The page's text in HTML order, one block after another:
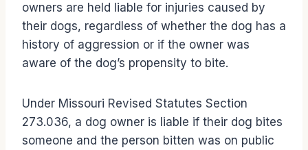
owners are held liable for injuries caused by
their dogs, regardless of whether the dog has a
history of aggression or if the owner was
aware of the dog’s propensity to bite.
Under Missouri Revised Statutes Section
273.036, a dog owner is liable if their dog bites
someone and the person bitten was on public